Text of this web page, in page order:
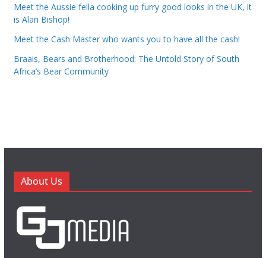
Meet the Aussie fella cooking up furry good looks in the UK, it
is Alan Bishop!
Meet the Cash Master who wants you to have all the cash!
Braais, Bears and Brotherhood: The Untold Story of South
Africa’s Bear Community
About Us